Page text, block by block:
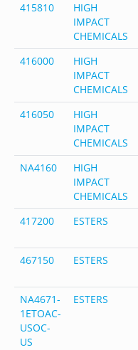
415810
HIGH
IMPACT
CHEMICALS
416000
HIGH
IMPACT
CHEMICALS
416050
HIGH
IMPACT
CHEMICALS
NA4160
HIGH
IMPACT
CHEMICALS
417200 ESTERS
467150 ESTERS
NA4671-
1ETOAC-
USOC-
US
ESTERS